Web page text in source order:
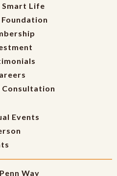
Life
Consultation
Events
Way